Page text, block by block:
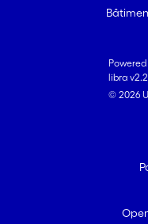
libra
© 2026